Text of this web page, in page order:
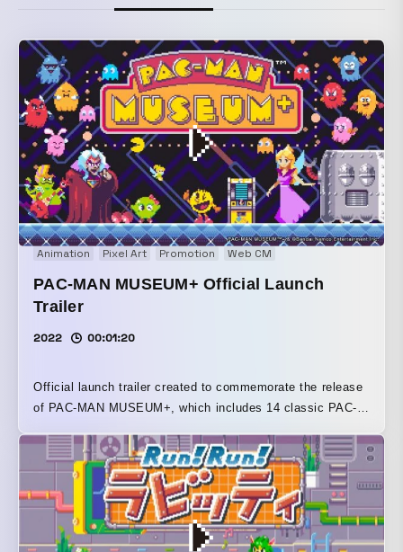
Animation Pixel Art Promotion Web CM
PAC-MAN MUSEUM+ Official Launch
Trailer
2022 00:01:20
Official launch trailer created to commemorate the release
of PAC-MAN MUSEUM+, which includes 14 classic PAC-
project, the pixel art of PAC-MAN and the beloved
characters from the series was newly created under official
supervision. The story follows PAC-MAN as he travels
through the worlds of various game titles via PAC-MAN
MUSEUM.